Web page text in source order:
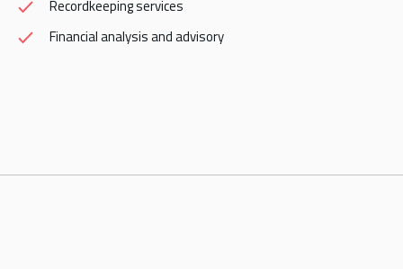
Recordkeeping services
Financial analysis and advisory